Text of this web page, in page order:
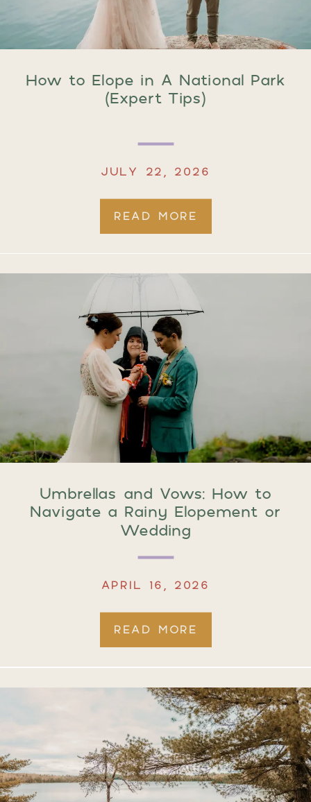
READ MORE
JULY 22, 2026
How to Elope in A National Park
(Expert Tips)
READ MORE
APRIL 16, 2026
Umbrellas and Vows: How to
Navigate a Rainy Elopement or
Wedding